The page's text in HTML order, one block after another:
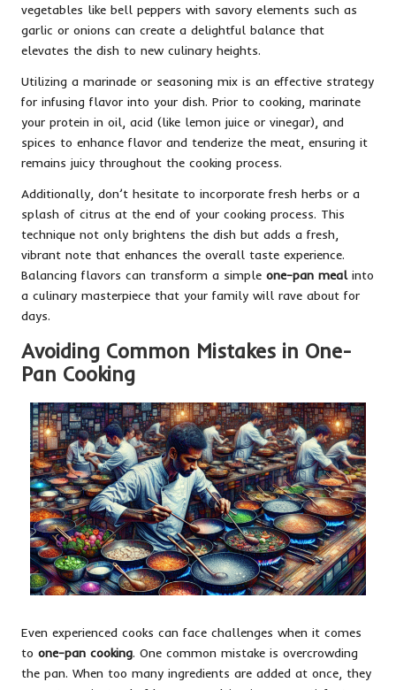
vegetables like bell peppers with savory elements such as
garlic or onions can create a delightful balance that
elevates the dish to new culinary heights.
Utilizing a marinade or seasoning mix is an effective strategy
for infusing flavor into your dish. Prior to cooking, marinate
your protein in oil, acid (like lemon juice or vinegar), and
spices to enhance flavor and tenderize the meat, ensuring it
remains juicy throughout the cooking process.
Additionally, don’t hesitate to incorporate fresh herbs or a
splash of citrus at the end of your cooking process. This
technique not only brightens the dish but adds a fresh,
vibrant note that enhances the overall taste experience.
Balancing flavors can transform a simple one-pan mealinto
a culinary masterpiece that your family will rave about for
days.
Avoiding Common Mistakes in One-
Pan Cooking
Even experienced cooks can face challenges when it comes
to one-pan cooking. One common mistake is overcrowding
the pan. When too many ingredients are added at once, they